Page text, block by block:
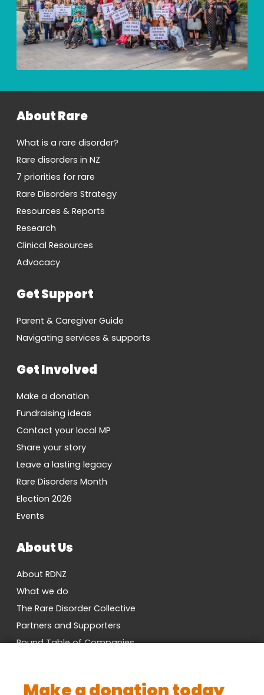
About Rare
What is a rare disorder?
Rare disorders in NZ
7 priorities for rare
Rare Disorders Strategy
Resources & Reports
Research
Clinical Resources
Advocacy
Get Support
Parent & Caregiver Guide
Navigating services & supports
Get Involved
Make a donation
Fundraising ideas
Contact your local MP
Share your story
Leave a lasting legacy
Rare Disorders Month
Election 2026
Events
About Us
About RDNZ
What we do
The Rare Disorder Collective
Partners and Supporters
Round Table of Companies